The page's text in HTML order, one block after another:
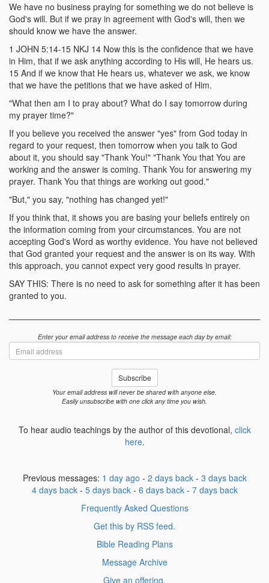
We have no business praying for something we do not believe is
God's will. But if we pray in agreement with God's will, then we
should know we have the answer.
1 JOHN 5:14-15 NKJ 14 Now this is the confidence that we have
in Him, that if we ask anything according to His will, He hears us.
15 And if we know that He hears us, whatever we ask, we know
that we have the petitions that we have asked of Him.
"What then am I to pray about? What do I say tomorrow during
my prayer time?"
If you believe you received the answer "yes" from God today in
regard to your request, then tomorrow when you talk to God
about it, you should say "Thank You!" "Thank You that You are
working and the answer is coming. Thank You for answering my
prayer. Thank You that things are working out good."
"But," you say, "nothing has changed yet!"
If you think that, it shows you are basing your beliefs entirely on
the information coming from your circumstances. You are not
accepting God's Word as worthy evidence. You have not believed
that God granted your request and the answer is on its way. With
this approach, you cannot expect very good results in prayer.
SAY THIS: There is no need to ask for something after it has been
granted to you.
Enter your email address to receive the message each day by email:
address
Subscribe
Your email address will never be shared with anyone else.
Easily unsubscribe with one click any time you wish.
To hear audio teachings by the author of this devotional, click
here.
Previous messages: 1 day ago - 2 days back- 3 days back
4 days back- 5 days back- 6 days back- 7 days back
Frequently Asked Questions
Get this by RSS feed.
Bible Reading Plans
Message Archive
Give an offering.